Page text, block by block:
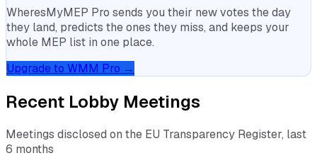
WheresMyMEP Pro sends you their new votes the day
they land, predicts the ones they miss, and keeps your
whole MEP list in one place.
Upgrade to WMM Pro →
Recent Lobby Meetings
Meetings disclosed on the EU Transparency Register, last
6 months